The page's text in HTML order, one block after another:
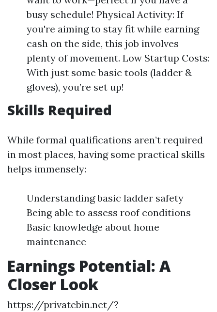
busy schedule! Physical Activity: If
you're aiming to stay fit while earning
cash on the side, this job involves
plenty of movement. Low Startup Costs:
With just some basic tools (ladder &
gloves), you’re set up!
Skills Required
While formal qualifications aren’t required
in most places, having some practical skills
helps immensely:
Understanding basic ladder safety
Being able to assess roof conditions
Basic knowledge about home
maintenance
Earnings Potential: A
Closer Look
https://privatebin.net/?